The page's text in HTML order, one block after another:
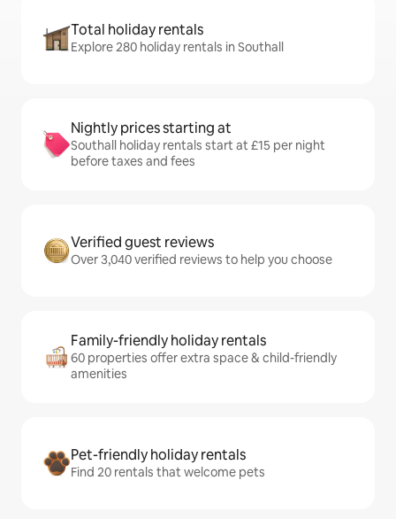
Total holiday rentals
Explore 280 holiday rentals in Southall
Nightly prices starting at
Southall holiday rentals start at £15 per night
before taxes and fees
Verified guest reviews
Over 3,040 verified reviews to help you choose
Family-friendly holiday rentals
60 properties offer extra space & child-friendly
amenities
Pet-friendly holiday rentals
Find 20 rentals that welcome pets